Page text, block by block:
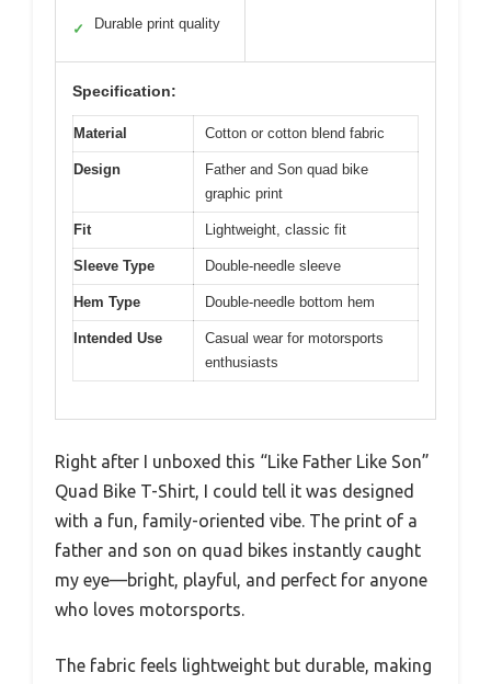
✓ Durable print quality
Specification:
Material Cotton or cotton blend fabric
Design
Father and Son quad bike
graphic print
Fit Lightweight, classic fit
Sleeve Type Double-needle sleeve
Hem Type Double-needle bottom hem
Intended Use
Casual wear for motorsports
enthusiasts
Right after I unboxed this “Like Father Like Son”
Quad Bike T-Shirt, I could tell it was designed
with a fun, family-oriented vibe. The print of a
father and son on quad bikes instantly caught
my eye—bright, playful, and perfect for anyone
who loves motorsports.
The fabric feels lightweight but durable, making